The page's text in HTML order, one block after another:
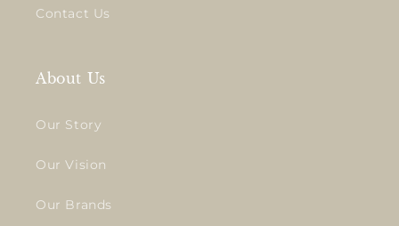
Contact Us
About Us
Our Story
Our Vision
Our Brands